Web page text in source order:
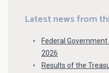
Latest news from
Federal
2026
Results of the